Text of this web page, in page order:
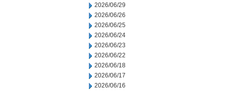
2026/06/29
2026/06/26
2026/06/25
2026/06/24
2026/06/23
2026/06/22
2026/06/18
2026/06/17
2026/06/16